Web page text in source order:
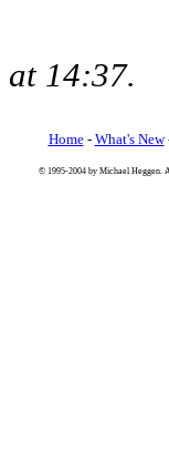
at 14:37.
Home- What's New
© 1995-2004 by Michael Heggen.